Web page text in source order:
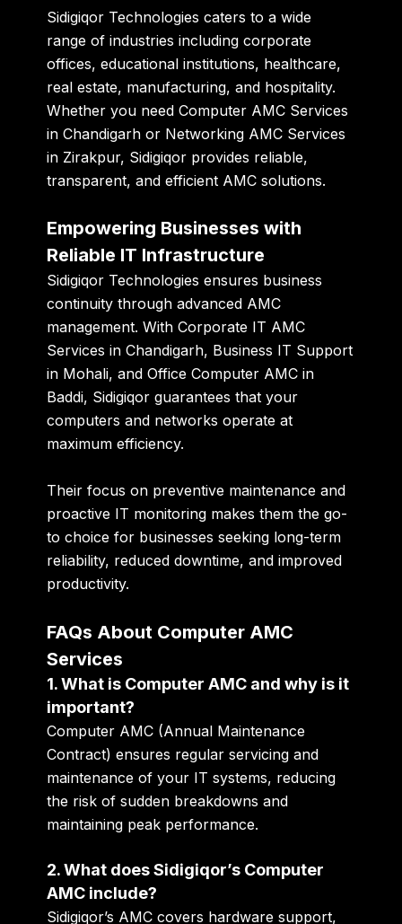
Sidigiqor Technologies caters to a wide
range of industries including corporate
offices, educational institutions, healthcare,
real estate, manufacturing, and hospitality.
Whether you needComputer AMC Services
in Chandigarh or Networking AMC Services
in Zirakpur, Sidigiqor provides reliable,
transparent, and efficient AMC solutions.
Empowering Businesses with
Reliable IT Infrastructure
Sidigiqor Technologies ensures business
continuity through advanced AMC
management. WithCorporate IT AMC
Services in Chandigarh, Business IT Support
in Mohali, andOffice Computer AMC in
Baddi, Sidigiqor guarantees that your
computers and networks operate at
maximum efficiency.
Their focus on preventive maintenance and
proactive IT monitoring makes them the go-
to choice for businesses seeking long-term
reliability, reduced downtime, and improved
productivity.
FAQs About Computer AMC
Services
1. What is Computer AMC and why is it
important?
Computer AMC (Annual Maintenance
Contract) ensures regular servicing and
maintenance of your IT systems, reducing
the risk of sudden breakdowns and
maintaining peak performance.
2. What does Sidigiqor’s Computer
AMC include?
Sidigiqor’s AMC covers hardware support,